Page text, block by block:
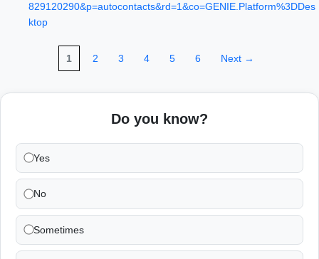
829120290&p=autocontacts&rd=1&co=GENIE.Platform%3DDes
ktop
1 2 3 4 5 6 Next →
Do you know?
Yes
No
Sometimes